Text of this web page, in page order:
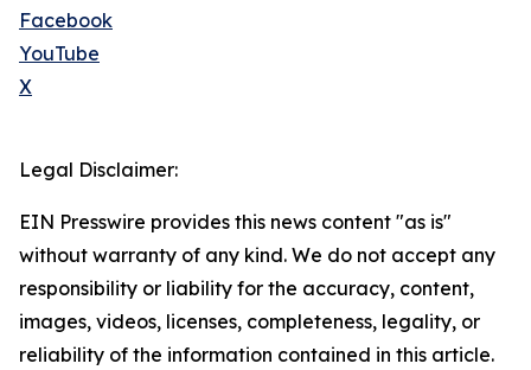
Facebook
YouTube
X
Legal Disclaimer:
EIN Presswire provides this news content "as is"
without warranty of any kind. We do not accept any
responsibility or liability for the accuracy, content,
images, videos, licenses, completeness, legality, or
reliability of the information contained in this article.